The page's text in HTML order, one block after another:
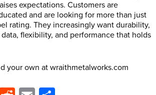
expectations. Customers are
and are looking for more than just
rating. They increasingly want durability,
flexibility, and performance that holds
your own at wraithmetalworks.com